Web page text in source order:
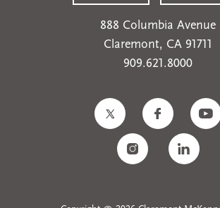
888 Columbia Avenue
Claremont, CA 91711
909.621.8000